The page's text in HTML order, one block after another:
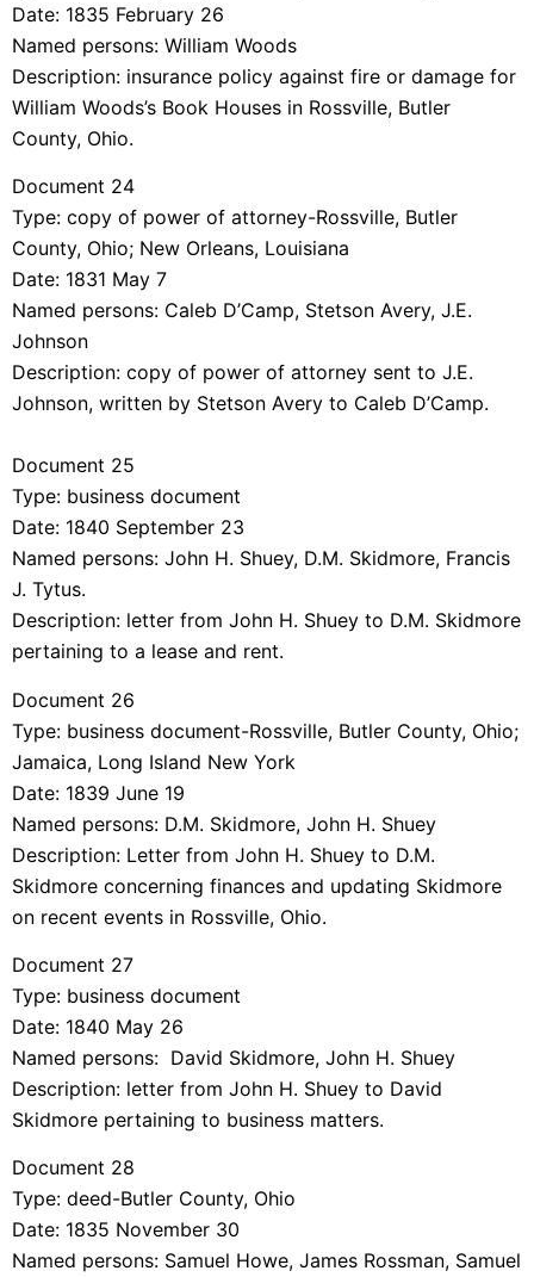
Date: 1835 February 26
Named persons: William Woods
Description: insurance policy against fire or damage for
William Woods’s Book Houses in Rossville, Butler
County, Ohio.
Document 24
Type: copy of power of attorney-Rossville, Butler
County, Ohio; New Orleans, Louisiana
Date: 1831 May 7
Named persons: Caleb D’Camp, Stetson Avery, J.E.
Johnson
Description: copy of power of attorney sent to J.E.
Johnson, written by Stetson Avery to Caleb D’Camp.
Document 25
Type: business document
Date: 1840 September 23
Named persons: John H. Shuey, D.M. Skidmore, Francis
J. Tytus.
Description: letter from John H. Shuey to D.M. Skidmore
pertaining to a lease and rent.
Document 26
Type: business document-Rossville, Butler County, Ohio;
Jamaica, Long Island New York
Date: 1839 June 19
Named persons: D.M. Skidmore, John H. Shuey
Description: Letter from John H. Shuey to D.M.
Skidmore concerning finances and updating Skidmore
on recent events in Rossville, Ohio.
Document 27
Type: business document
Date: 1840 May 26
Named persons: David Skidmore, John H. Shuey
Description: letter from John H. Shuey to David
Skidmore pertaining to business matters.
Document 28
Type: deed-Butler County, Ohio
Date: 1835 November 30
Named persons: Samuel Howe, James Rossman, Samuel